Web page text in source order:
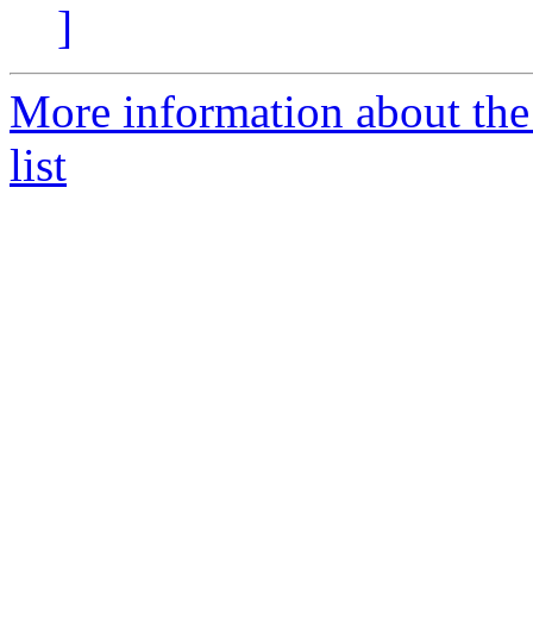
]
More information about
list